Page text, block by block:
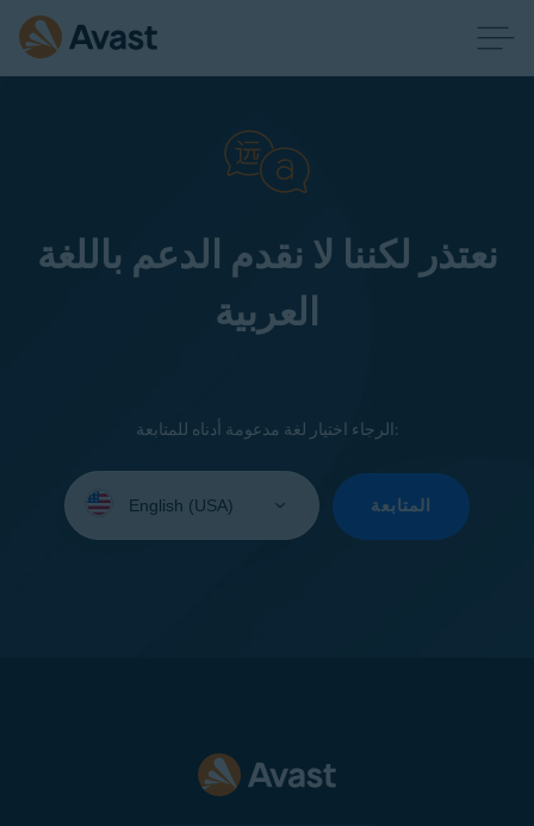
نعتذر لكننا لا نقدم الدعم باللغة
العربية
الرجاء اختيار لغة مدعومة أدناه للمتابعة:
your
المتابعة